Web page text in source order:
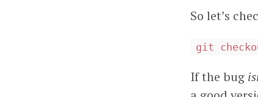
So let’s
git
If the bug